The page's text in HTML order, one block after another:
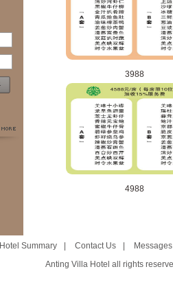
3988
4988
Hotel Summary Contact Us
Messages
Anting Villa Hotel all rights